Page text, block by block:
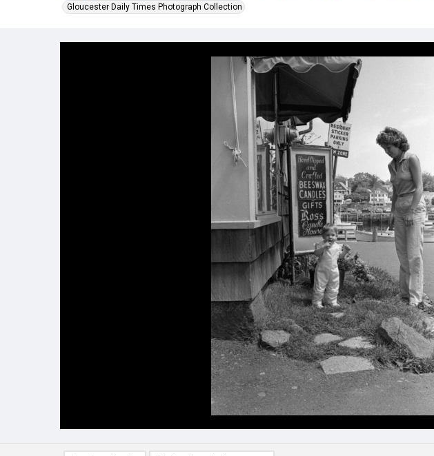
Gloucester Daily Times Photograph Collection